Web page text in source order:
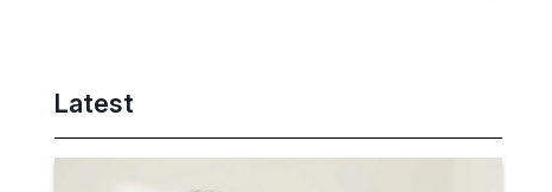
Latest